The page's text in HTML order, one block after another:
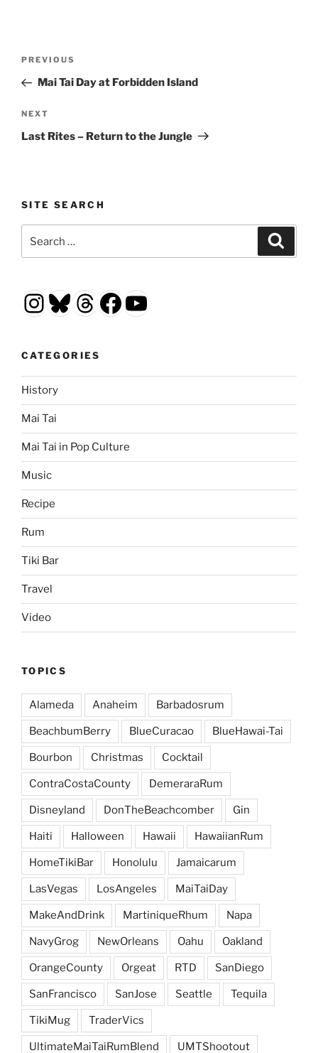
Previous
Post
PREVIOUS
Mai Tai Day at Forbidden Island
Next
Post
NEXT
Last Rites – Return to the Jungle
SITE SEARCH
for:
Instagram
Bluesky
Threads
Facebook
YouTube
CATEGORIES
History
Mai Tai
Mai Tai in Pop Culture
Music
Recipe
Rum
Tiki Bar
Travel
Video
TOPICS
Alameda Anaheim Barbadosrum
BeachbumBerry BlueCuracao BlueHawai-Tai
Bourbon Christmas Cocktail
ContraCostaCounty DemeraraRum
Disneyland DonTheBeachcomber Gin
Haiti Halloween Hawaii HawaiianRum
HomeTikiBar Honolulu Jamaicarum
LasVegas LosAngeles MaiTaiDay
MakeAndDrink MartiniqueRhum Napa
NavyGrog NewOrleans Oahu Oakland
OrangeCounty Orgeat RTD SanDiego
SanFrancisco SanJose Seattle Tequila
TikiMug TraderVics
UltimateMaiTaiRumBlend UMTShootout